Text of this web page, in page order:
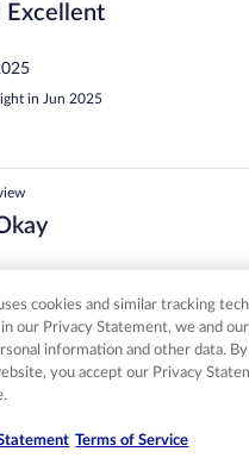
in Jun 2025
Cleanliness, staff & service
Property conditions & facilities
in May 2025
cookies and similar tracking
our Privacy Statement, we and
information and other data.
you accept our Privacy
Terms of Service